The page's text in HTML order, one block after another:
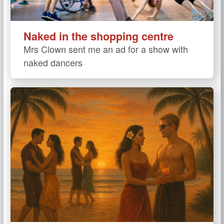
Naked in the shopping centre
Mrs Clown sent me an ad for a show with
naked dancers